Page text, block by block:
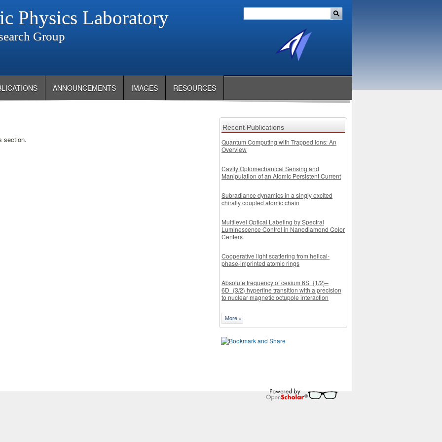
Physics Laboratory
Group
ANNOUNCEMENTS IMAGES RESOURCES
section.
Recent Publications
Quantum Computing with Trapped Ions: An
Overview
Cavity Optomechanical Sensing and
Manipulation of an Atomic Persistent Current
Subradiance dynamics in a singly excited
chirally coupled atomic chain
Multilevel Optical Labeling by Spectral
Luminescence Control in Nanodiamond Color
Centers
Cooperative light scattering from helical-
phase-imprinted atomic rings
Absolute frequency of cesium 6S_{1/2}–
6D_{3/2} hyperfine transition with a precision
to nuclear magnetic octupole interaction
More